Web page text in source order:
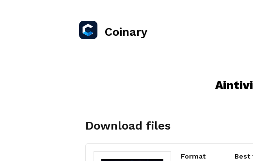
Coinary
Download files
Format Best